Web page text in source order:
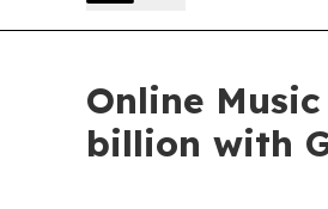
Online
billion with